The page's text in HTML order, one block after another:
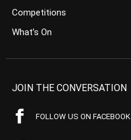
Competitions
What’s On
JOIN THE CONVERSATION
FOLLOW US ON FACEBOOK